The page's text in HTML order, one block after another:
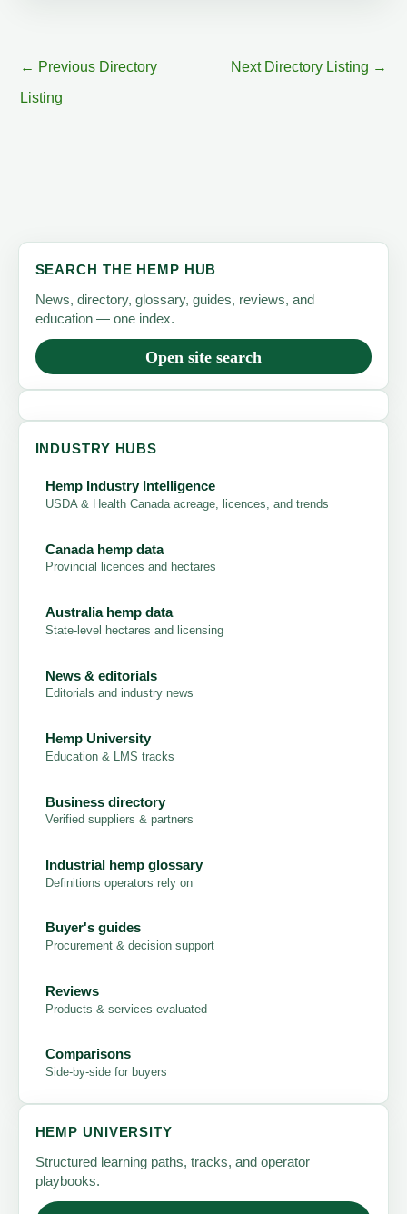
← Previous Directory
Listing
Next Directory Listing →
SEARCH THE HEMP HUB
News, directory, glossary, guides, reviews, and
education — one index.
Open site search
INDUSTRY HUBS
Hemp Industry Intelligence
USDA & Health Canada acreage, licences, and trends
Canada hemp data
Provincial licences and hectares
Australia hemp data
State-level hectares and licensing
News & editorials
Editorials and industry news
Hemp University
Education & LMS tracks
Business directory
Verified suppliers & partners
Industrial hemp glossary
Definitions operators rely on
Buyer's guides
Procurement & decision support
Reviews
Products & services evaluated
Comparisons
Side-by-side for buyers
HEMP UNIVERSITY
Structured learning paths, tracks, and operator
playbooks.